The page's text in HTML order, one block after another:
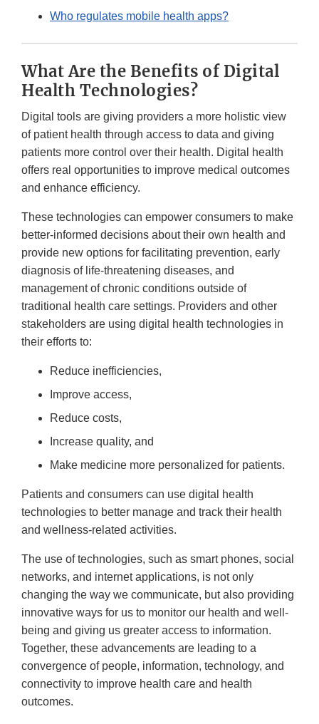
Who regulates mobile health apps?
What Are the Benefits of Digital
Health Technologies?
Digital tools are giving providers a more holistic view
of patient health through access to data and giving
patients more control over their health. Digital health
offers real opportunities to improve medical outcomes
and enhance efficiency.
These technologies can empower consumers to make
better-informed decisions about their own health and
provide new options for facilitating prevention, early
diagnosis of life-threatening diseases, and
management of chronic conditions outside of
traditional health care settings. Providers and other
stakeholders are using digital health technologies in
their efforts to:
Reduce inefficiencies,
Improve access,
Reduce costs,
Increase quality, and
Make medicine more personalized for patients.
Patients and consumers can use digital health
technologies to better manage and track their health
and wellness-related activities.
The use of technologies, such as smart phones, social
networks, and internet applications, is not only
changing the way we communicate, but also providing
innovative ways for us to monitor our health and well-
being and giving us greater access to information.
Together, these advancements are leading to a
convergence of people, information, technology, and
connectivity to improve health care and health
outcomes.